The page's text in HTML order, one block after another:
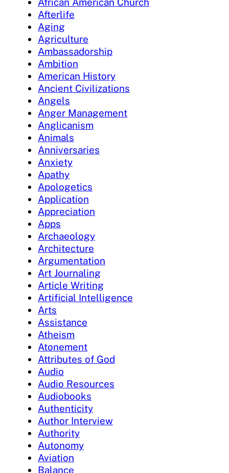
Afterlife
Aging
Agriculture
Ambassadorship
Ambition
American History
Ancient Civilizations
Angels
Anger Management
Anglicanism
Animals
Anniversaries
Anxiety
Apathy
Apologetics
Application
Appreciation
Apps
Archaeology
Architecture
Argumentation
Art Journaling
Article Writing
Artificial Intelligence
Arts
Assistance
Atheism
Atonement
Attributes of God
Audio
Audio Resources
Audiobooks
Authenticity
Author Interview
Authority
Autonomy
Aviation
Balance